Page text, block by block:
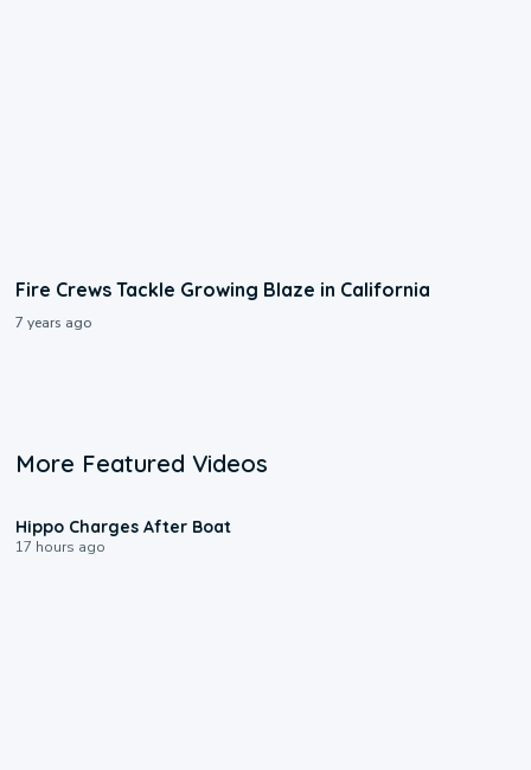
Fire Crews Tackle Growing Blaze in California
7 years ago
More Featured Videos
Hippo Charges After Boat
17 hours ago